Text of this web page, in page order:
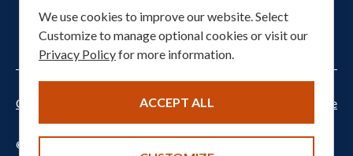
Women's Health Network
© 2026 Milken Institute. All rights reserved.
Cookie settings Privacy Notice Terms of Service
We use cookies to improve our website. Select
Customize to manage optional cookies or visit our
Privacy Policyfor more information.
ACCEPT ALL